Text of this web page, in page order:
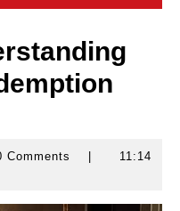
Comments
11:14